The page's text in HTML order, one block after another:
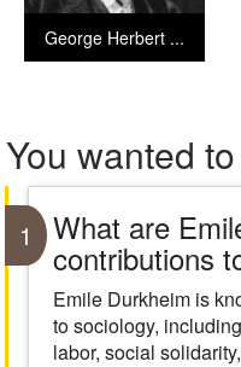
George Herbert ...
You wanted
1 What are
contributions
Emile Durkheim is
to sociology,
labor, social